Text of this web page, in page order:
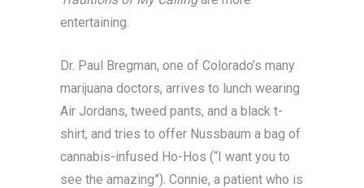
entertaining.
Dr. Paul Bregman, one of Colorado’s many
marijuana doctors, arrives to lunch wearing
Air Jordans, tweed pants, and a black t-
shirt, and tries to offer Nussbaum a bag of
cannabis-infused Ho-Hos (“I want you to
see the amazing”). Connie, a patient who is